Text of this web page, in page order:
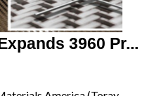
3960 Pr...